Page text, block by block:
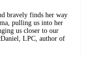
bravely finds her way
pulling us into her
us closer to our
LPC, author of